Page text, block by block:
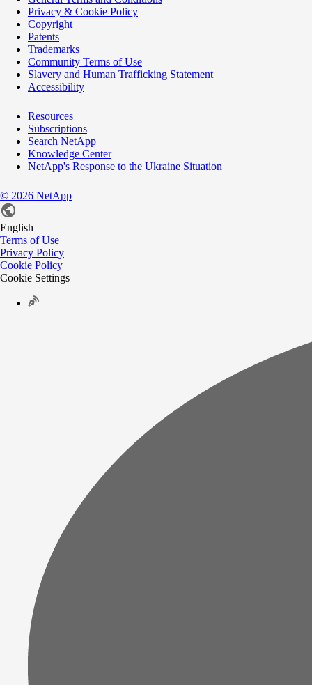
Privacy & Cookie Policy
Copyright
Patents
Trademarks
Community Terms of Use
Slavery and Human Trafficking Statement
Accessibility
Resources
Subscriptions
Search NetApp
Knowledge Center
NetApp's Response to the Ukraine Situation
© 2026 NetApp
English
Terms of Use
Privacy Policy
Cookie Policy
Cookie Settings